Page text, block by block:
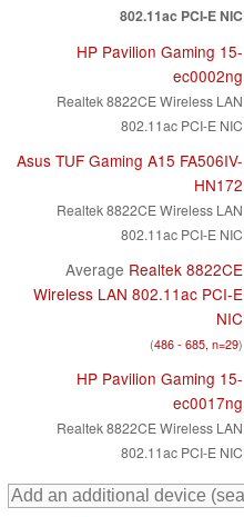
802.11ac PCI-E NIC
HP Pavilion Gaming 15-
ec0002ng
Realtek 8822CE Wireless LAN
802.11ac PCI-E NIC
Asus TUF Gaming A15 FA506IV-
HN172
Realtek 8822CE Wireless LAN
802.11ac PCI-E NIC
Average Realtek 8822CE
Wireless LAN 802.11ac PCI-E
NIC
(486 - 685, n=29)
HP Pavilion Gaming 15-
ec0017ng
Realtek 8822CE Wireless LAN
802.11ac PCI-E NIC